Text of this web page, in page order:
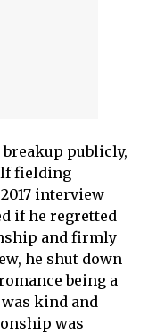
publicly,
fielding
interview
if he regretted
and firmly
he shut down
being a
kind and
was